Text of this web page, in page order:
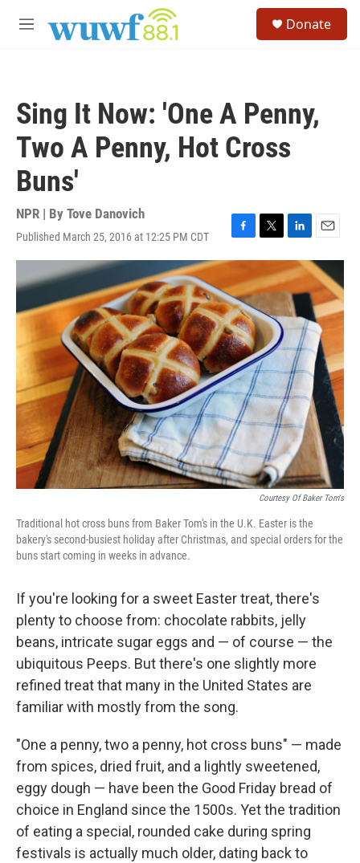
M
Donate
Sing It Now: 'One A Penny,
Two A Penny, Hot Cross
Buns'
NPR | By Tove Danovich
Published March 25, 2016 at 12:25 PM CDT
F
a
e
b
o
o
k
T
w
i
t
t
e
r
L
i
n
k
e
d
I
n
E
m
a
i
l
Courtesy Of Baker Tom's
Traditional hot cross buns from Baker Tom's in the U.K. Easter is the
bakery's second-busiest holiday after Christmas, and special orders for the
buns start coming in weeks in advance.
If you're looking for a sweet Easter treat, there's
plenty to choose from: chocolate rabbits, jelly
beans, intricate sugar eggs and — of course — the
ubiquitous Peeps. But there's one slightly more
refined treat that many in the United States are
familiar with mostly from the song.
"One a penny, two a penny, hot cross buns" — made
from spices, dried fruit, and a lightly sweetened,
eggy dough — have been the Good Friday bread of
choice in England since the 1500s. Yet the tradition
of eating a special, rounded cake during spring
festivals is actually much older, dating back to